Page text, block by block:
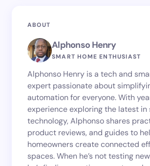
ABOUT
Alphonso Henry
SMART HOME ENTHUSIAST
Alphonso Henry is a tech and
expert passionate about
automation for everyone. With
experience exploring the latest in
technology, Alphonso shares
product reviews, and guides to
homeowners create connected
spaces. When he’s not testing